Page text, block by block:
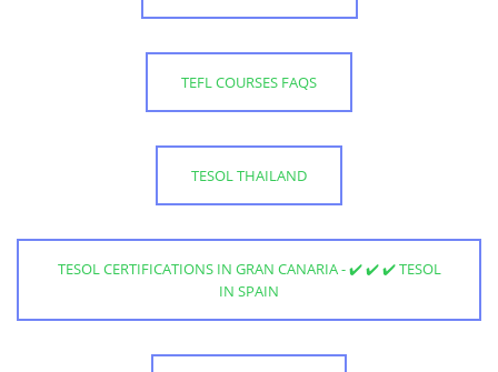
TEFL COURSES FAQS
TESOL THAILAND
TESOL CERTIFICATIONS IN GRAN CANARIA - ✔️ ✔️ ✔️ TESOL
IN SPAIN